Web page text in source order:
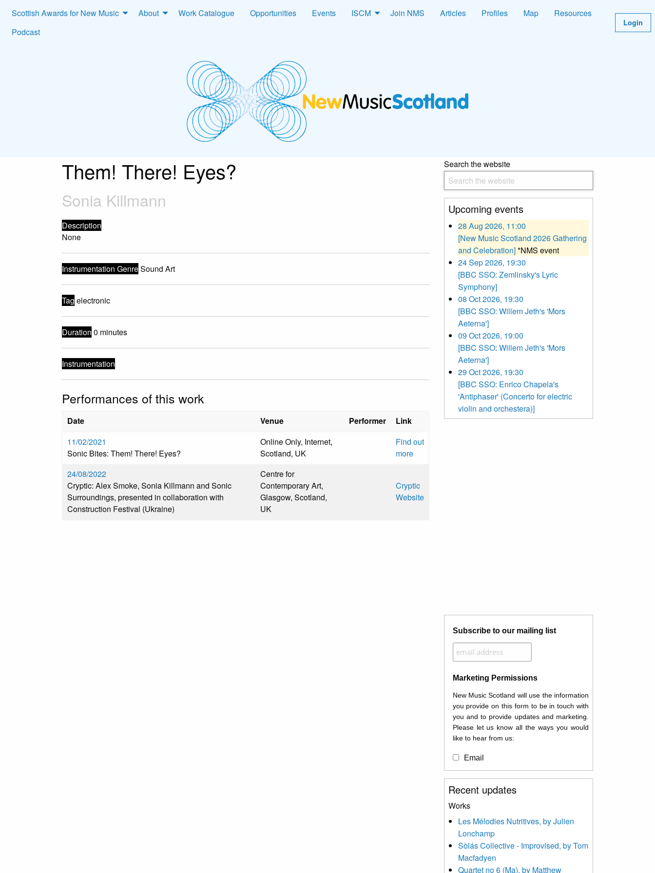
Scottish Awards for New Music About Work Catalogue Opportunities Events ISCM Join NMS Articles Profiles Map
Resources
Podcast
Login
Them! There! Eyes?
Sonia Killmann
Description
None
Instrumentation GenreSound Art
Tag electronic
Duration 0 minutes
Instrumentation
Performances of this work
Date Venue Performer
Link
11/02/2021
Sonic Bites: Them! There! Eyes?
Online Only, Internet,
Scotland, UK
Find out
more
24/08/2022
Cryptic: Alex Smoke, Sonia Killmann and Sonic
Surroundings, presented in collaboration with
Construction Festival (Ukraine)
Centre for
Contemporary Art,
Glasgow, Scotland,
UK
Cryptic
Website
Search the website
Upcoming events
28 Aug 2026, 11:00
[New Music Scotland 2026 Gathering
and Celebration]*NMS event
24 Sep 2026, 19:30
[BBC SSO: Zemlinsky's Lyric
Symphony]
08 Oct 2026, 19:30
[BBC SSO: Willem Jeth's 'Mors
Aeterna']
09 Oct 2026, 19:00
[BBC SSO: Willem Jeth's 'Mors
Aeterna']
29 Oct 2026, 19:30
[BBC SSO: Enrico Chapela's
'Antiphaser' (Concerto for electric
violin and orchestera)]
Subscribe to our mailing list
Marketing Permissions
New Music Scotland will use the information
you provide on this form to be in touch with
you and to provide updates and marketing.
Please let us know all the ways you would
like to hear from us:
Email
You can change your mind at any time by
clicking the unsubscribe link in the footer of
contacting us at
info@newmusicscotland.co.uk. We will treat
your information with respect. By clicking
below, you agree that we may process your
information to keep you updated with
relevant new music (as defined on our
Recent updates
Works
Les Mélodies Nutritives, by Julien
Lonchamp
Sòlás Collective - Improvised, by Tom
Macfadyen
Quartet no 6 (Ma), by Matthew